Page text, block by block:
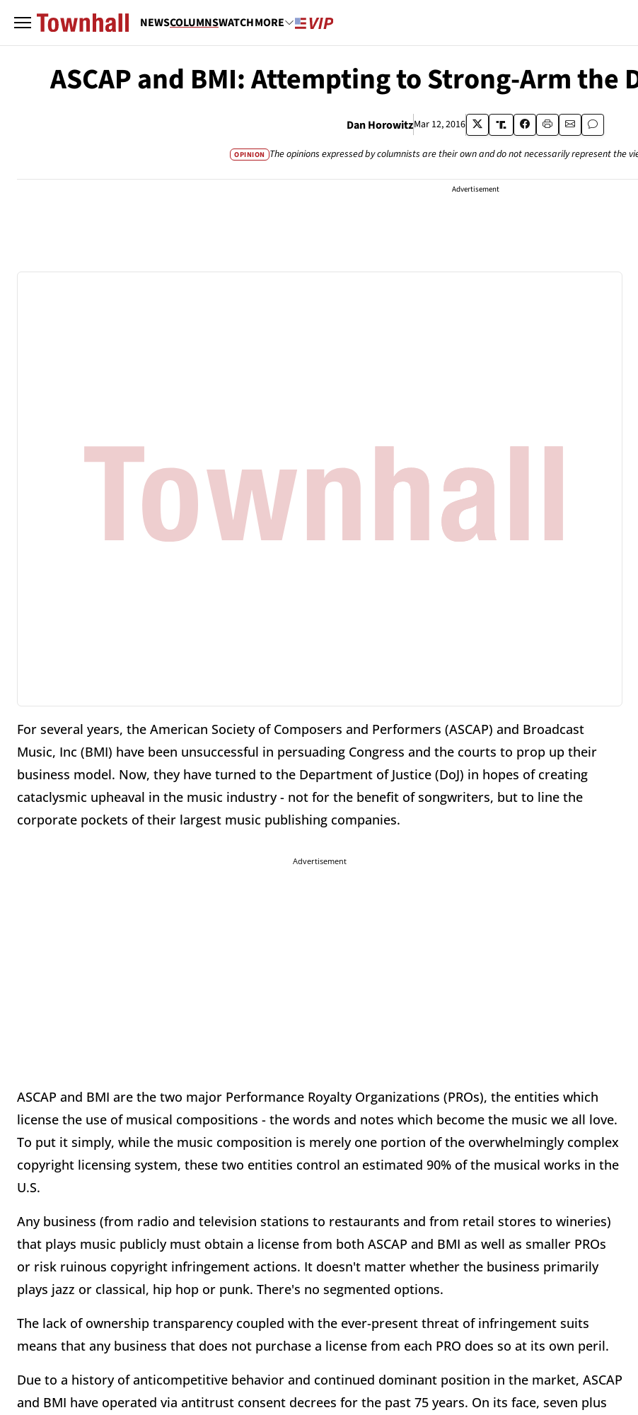
NEWSCOLUMNSWATCHMORE
ASCAP and BMI: Attempting to Strong-Arm
Dan HorowitzMar 12, 2016
OPINION The opinions expressed by columnists are their own and do not necessarily represent the
Advertisement
For several years, the American Society of Composers and Performers (ASCAP) and Broadcast
Music, Inc (BMI) have been unsuccessful in persuading Congress and the courts to prop up their
business model. Now, they have turned to the Department of Justice (DoJ) in hopes of creating
cataclysmic upheaval in the music industry - not for the benefit of songwriters, but to line the
corporate pockets of their largest music publishing companies.
Advertisement
ASCAP and BMI are the two major Performance Royalty Organizations (PROs), the entities which
license the use of musical compositions - the words and notes which become the music we all love.
To put it simply, while the music composition is merely one portion of the overwhelmingly complex
copyright licensing system, these two entities control an estimated 90% of the musical works in the
U.S.
Any business (from radio and television stations to restaurants and from retail stores to wineries)
that plays music publicly must obtain a license from both ASCAP and BMI as well as smaller PROs
or risk ruinous copyright infringement actions. It doesn't matter whether the business primarily
plays jazz or classical, hip hop or punk. There's no segmented options.
The lack of ownership transparency coupled with the ever-present threat of infringement suits
means that any business that does not purchase a license from each PRO does so at its own peril.
Due to a history of anticompetitive behavior and continued dominant position in the market, ASCAP
and BMI have operated via antitrust consent decrees for the past 75 years. On its face, seven plus